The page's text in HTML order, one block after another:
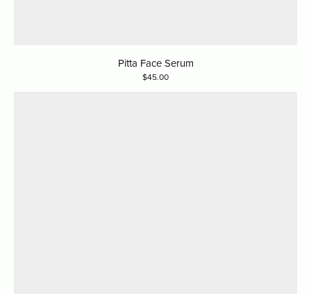
Pitta Face Serum
45.00